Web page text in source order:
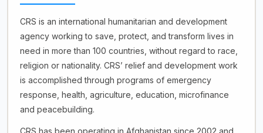
CRS is an international humanitarian and development
agency working to save, protect, and transform lives in
need in more than 100 countries, without regard to race,
religion or nationality. CRS’ relief and development work
is accomplished through programs of emergency
response, health, agriculture, education, microfinance
and peacebuilding.
CRS has been operating in Afghanistan since 2002 and